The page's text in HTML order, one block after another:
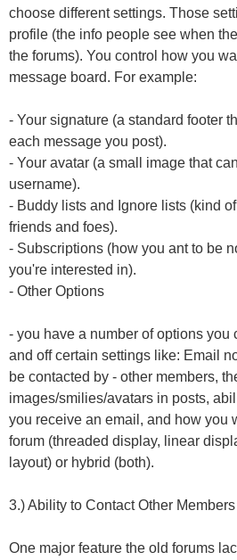
choose different settings. Those
profile (the info people see when
the forums). You control how you
message board. For example:
- Your signature (a standard footer
each message you post).
- Your avatar (a small image that
username).
- Buddy lists and Ignore lists (kind
friends and foes).
- Subscriptions (how you ant to be
you're interested in).
- Other Options
- you have a number of options you
and off certain settings like: Email
be contacted by - other members,
images/smilies/avatars in posts,
you receive an email, and how you
forum (threaded display, linear
layout) or hybrid (both).
3.) Ability to Contact Other
One major feature the old forums